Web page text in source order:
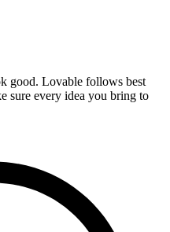
good. Lovable follows best
sure every idea you bring to